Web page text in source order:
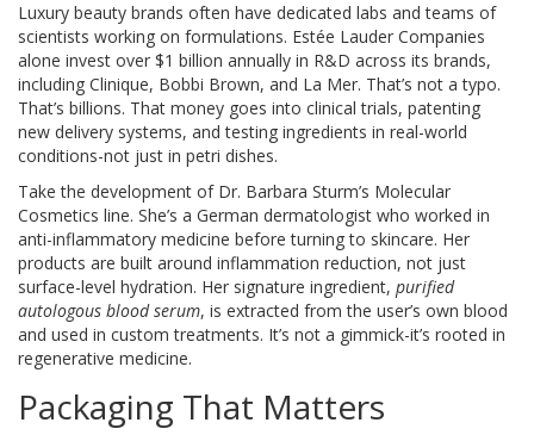
Luxury beauty brands often have dedicated labs and teams of
scientists working on formulations. Estée Lauder Companies
alone invest over $1 billion annually in R&D across its brands,
including Clinique, Bobbi Brown, and La Mer. That’s not a typo.
That’s billions. That money goes into clinical trials, patenting
new delivery systems, and testing ingredients in real-world
conditions-not just in petri dishes.
Take the development of Dr. Barbara Sturm’s Molecular
Cosmetics line. She’s a German dermatologist who worked in
anti-inflammatory medicine before turning to skincare. Her
products are built around inflammation reduction, not just
surface-level hydration. Her signature ingredient, purified
autologous blood serum, is extracted from the user’s own blood
and used in custom treatments. It’s not a gimmick-it’s rooted in
regenerative medicine.
Packaging That Matters